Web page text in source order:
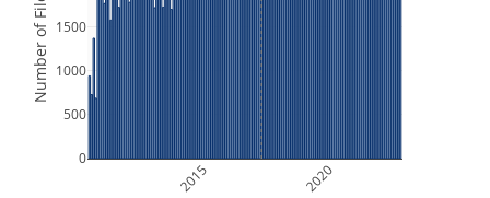
2015 2020
0
500
1000
1500
Number of Files